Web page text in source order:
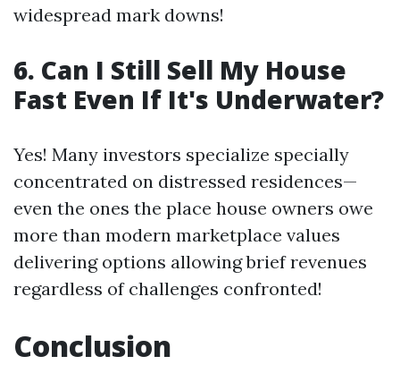
widespread mark downs!
6. Can I Still Sell My House
Fast Even If It's Underwater?
Yes! Many investors specialize specially
concentrated on distressed residences—
even the ones the place house owners owe
more than modern marketplace values
delivering options allowing brief revenues
regardless of challenges confronted!
Conclusion